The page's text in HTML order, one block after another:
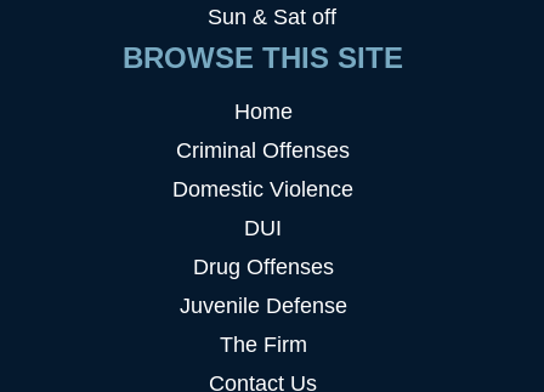
Sun & Sat off
BROWSE THIS SITE
Home
Criminal Offenses
Domestic Violence
DUI
Drug Offenses
Juvenile Defense
The Firm
Contact Us